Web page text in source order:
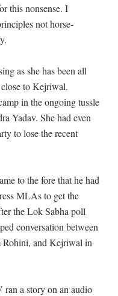
this nonsense. I
not horse-
as she has been all
to Kejriwal.
in the ongoing tussle
Yadav. She had even
to lose the recent
to the fore that he had
MLAs to get the
the Lok Sabha poll
conversation between
and Kejriwal in
a story on an audio